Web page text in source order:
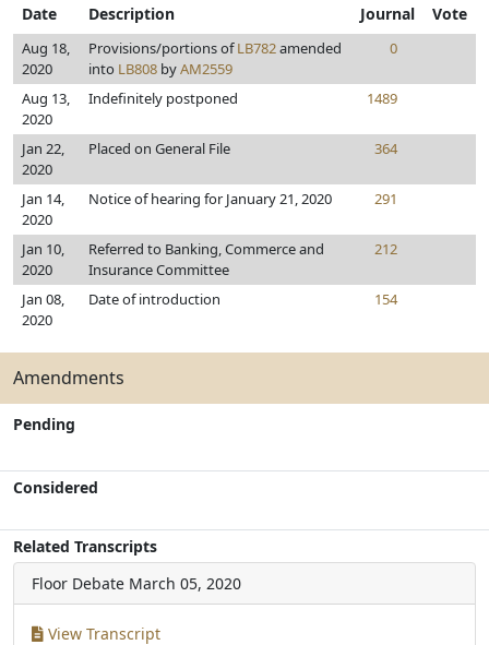
Date Description Journal Vote
Aug 18,
2020
Provisions/portions ofLB782amended
into LB808 byAM2559
0
Aug 13,
2020
Indefinitely postponed 1489
Jan 22,
2020
Placed on General File 364
Jan 14,
2020
Notice of hearing for January 21, 2020 291
Jan 10,
2020
Referred to Banking, Commerce and
Insurance Committee
212
Jan 08,
2020
Date of introduction 154
Amendments
Pending
Considered
Related Transcripts
Floor Debate March 05, 2020
View Transcript